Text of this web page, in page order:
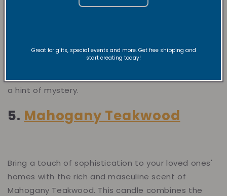
with hints of citrus and a touch of wood, creating a
bold and invigorating fragrance. Perfect for those
a hint of mystery.
5. Mahogany Teakwood
Bring a touch of sophistication to your loved ones'
homes with the rich and masculine scent of
Mahogany Teakwood. This candle combines the
Great for gifts, special events and more. Get free shipping and
start creating today!